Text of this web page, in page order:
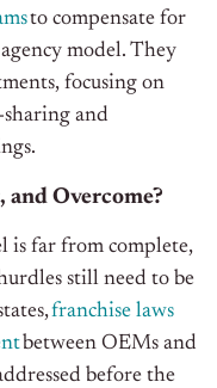
to compensate for
model. They
focusing on
sharing and
Overcome?
is far from complete,
still need to be
franchise laws
between OEMs and
before the